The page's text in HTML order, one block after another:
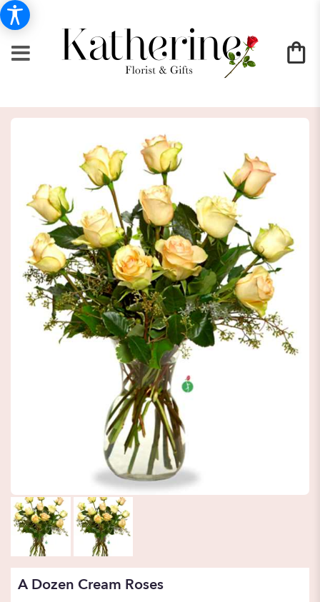
A Dozen Cream Roses